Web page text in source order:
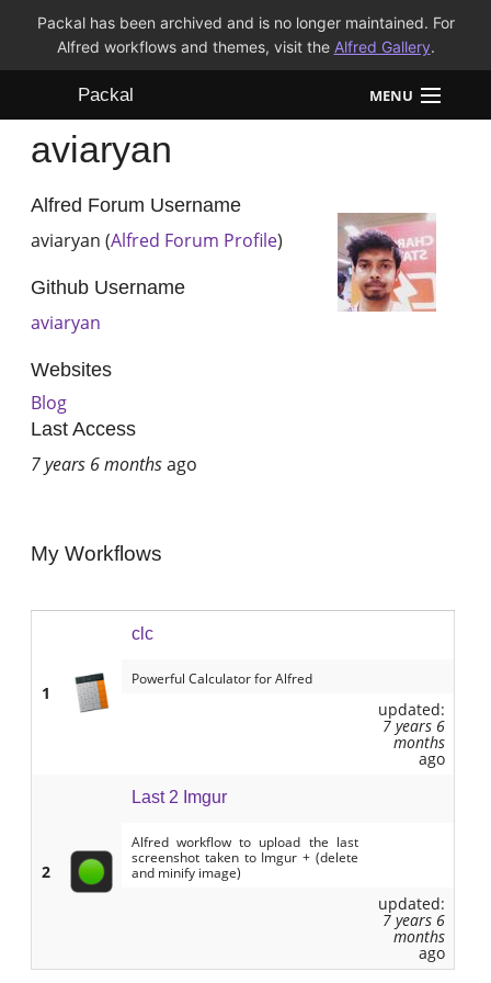
Packal has been archived and is no longer maintained. For
Alfred workflows and themes, visit the Alfred Gallery.
Packal MENU
Workflows
Themes
aviaryan
Alfred Forum Username
aviaryan (Alfred Forum Profile)
Github Username
aviaryan
Websites
Blog
Last Access
7 years 6 monthsago
My Workflows
1
clc
Powerful Calculator for Alfred
updated:
7 years 6
months
ago
2
Last 2 Imgur
Alfred workflow to upload the last
screenshot taken to Imgur + (delete
and minify image)
updated:
7 years 6
months
ago